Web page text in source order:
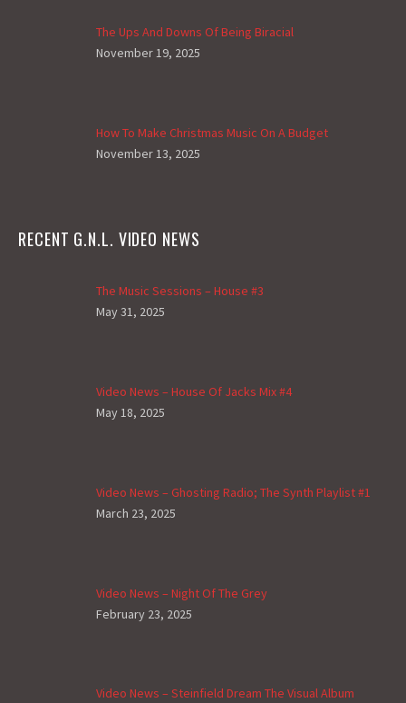
The Ups And Downs Of Being Biracial
November 19, 2025
How To Make Christmas Music On A Budget
November 13, 2025
RECENT G.N.L. VIDEO NEWS
The Music Sessions – House #3
May 31, 2025
Video News – House Of Jacks Mix #4
May 18, 2025
Video News – Ghosting Radio; The Synth Playlist #1
March 23, 2025
Video News – Night Of The Grey
February 23, 2025
Video News – Steinfield Dream The Visual Album